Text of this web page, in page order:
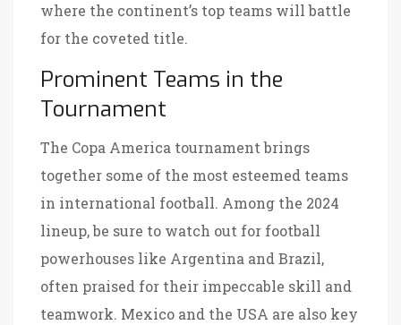
where the continent’s top teams will battle
for the coveted title.
Prominent Teams in the
Tournament
The Copa America tournament brings
together some of the most esteemed teams
in international football. Among the 2024
lineup, be sure to watch out for football
powerhouses like Argentina and Brazil,
often praised for their impeccable skill and
teamwork. Mexico and the USA are also key